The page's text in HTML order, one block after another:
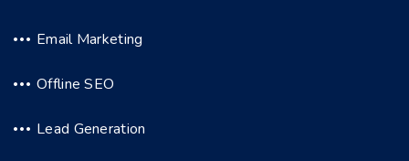
Email Marketing
Offline SEO
Lead Generation